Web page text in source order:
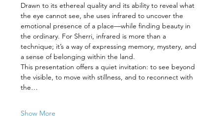
Drawn to its ethereal quality and its ability to reveal what
the eye cannot see, she uses infrared to uncover the
emotional presence of a place—while finding beauty in
the ordinary. For Sherri, infrared is more than a
technique; it’s a way of expressing memory, mystery, and
a sense of belonging within the land.
This presentation offers a quiet invitation: to see beyond
the visible, to move with stillness, and to reconnect with
the…
Show More